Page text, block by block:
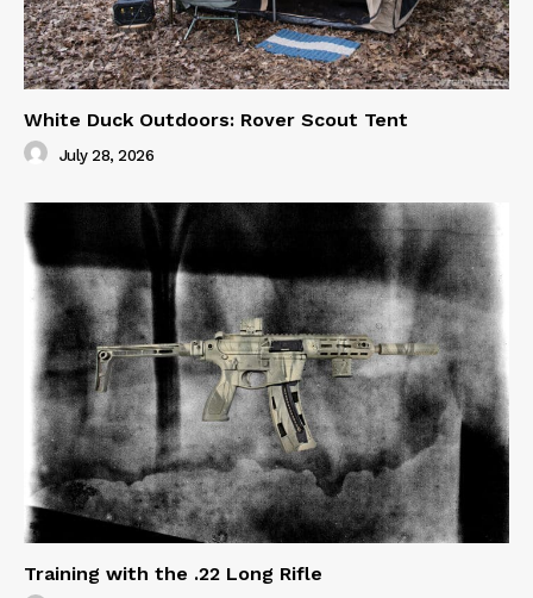
White Duck Outdoors: Rover Scout Tent
July 28, 2026
Training with the .22 Long Rifle